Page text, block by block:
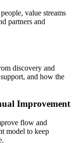
value streams
partners and
discovery and
and how the
Improvement
flow and
model to keep